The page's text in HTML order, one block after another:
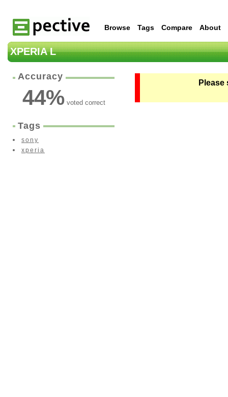
Browse Tags Compare About
XPERIA L
Accuracy
44%voted correct
Tags
sony
xperia